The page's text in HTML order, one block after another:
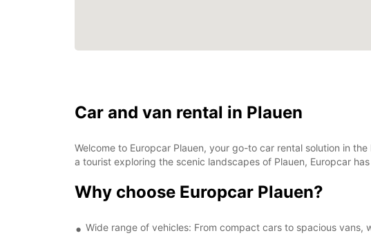
Car and van rental in Plauen
Welcome to Europcar Plauen, your go-to car rental solution in
a tourist exploring the scenic landscapes of Plauen, Europcar
Why choose Europcar Plauen?
Wide range of vehicles: From compact cars to spacious